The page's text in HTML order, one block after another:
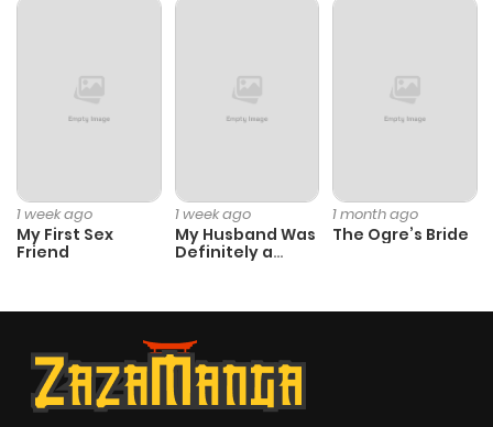
1 week ago
My First Sex
Friend
1 week ago
My Husband Was
Definitely a
1 month ago
The Ogre’s Bride